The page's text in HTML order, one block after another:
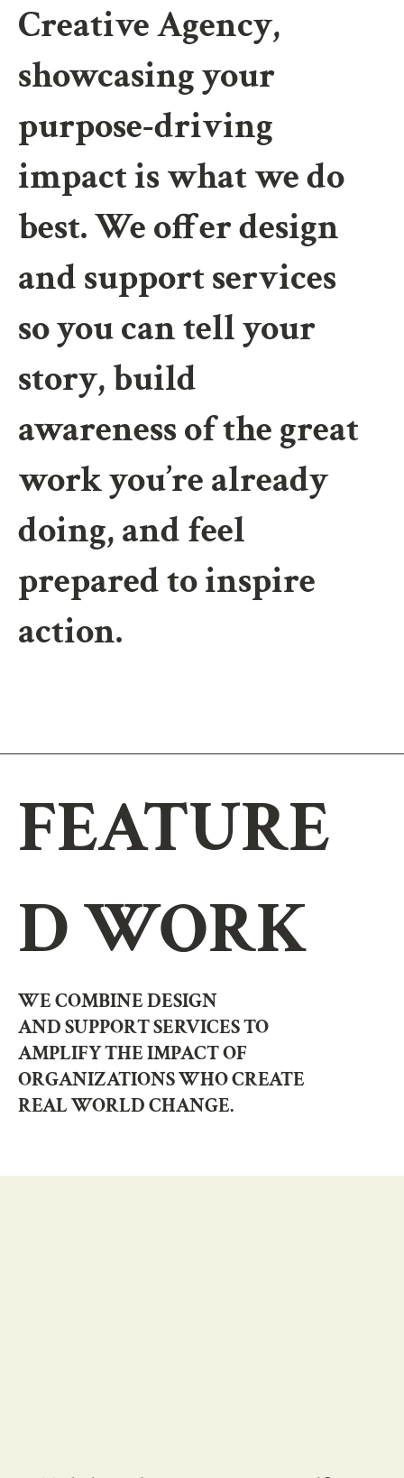
Creative Agency,
showcasing your
purpose-driving
impact is what we do
best. We offer design
and support services
so you can tell your
story, build
awareness of the great
work you’re already
doing, and feel
prepared to inspire
action.
FEATURE
D WORK
WE COMBINE DESIGN
AND SUPPORT SERVICES TO
AMPLIFY THE IMPACT OF
ORGANIZATIONS WHO CREATE
REAL WORLD CHANGE.